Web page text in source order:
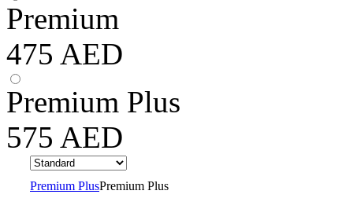
Premium
475 AED
Premium Plus
575 AED
Premium PlusPremium Plus